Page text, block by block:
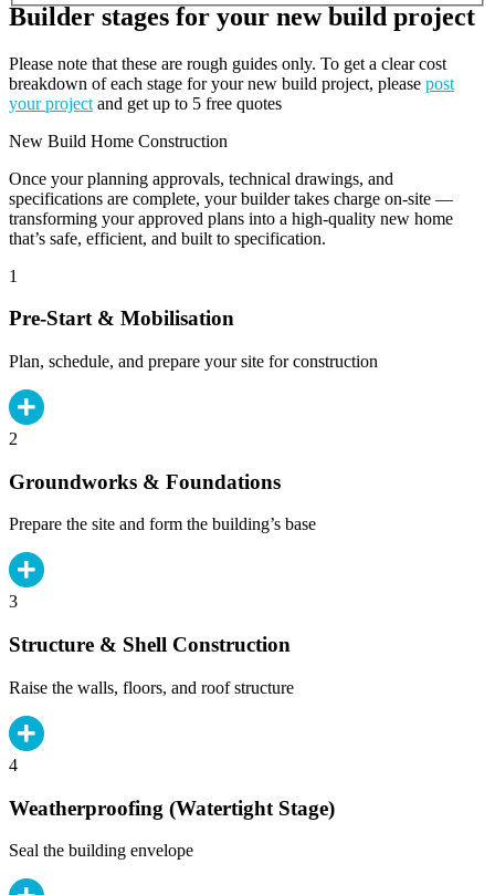
Builder stages for your new build project
Please note that these are rough guides only. To get a clear cost
breakdown of each stage for your new build project, please post
your project and get up to 5 free quotes
New Build Home Construction
Once your planning approvals, technical drawings, and
specifications are complete, your builder takes charge on-site —
transforming your approved plans into a high-quality new home
that’s safe, efficient, and built to specification.
1
Pre-Start & Mobilisation
Plan, schedule, and prepare your site for construction
2
Groundworks & Foundations
Prepare the site and form the building’s base
3
Structure & Shell Construction
Raise the walls, floors, and roof structure
4
Weatherproofing (Watertight Stage)
Seal the building envelope